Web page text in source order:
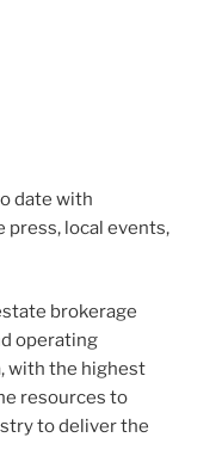
date with
local events,
brokerage
operating
with the highest
resources to
to deliver the